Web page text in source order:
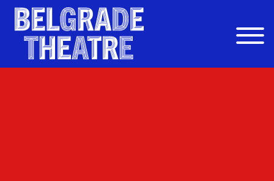
Skip to content